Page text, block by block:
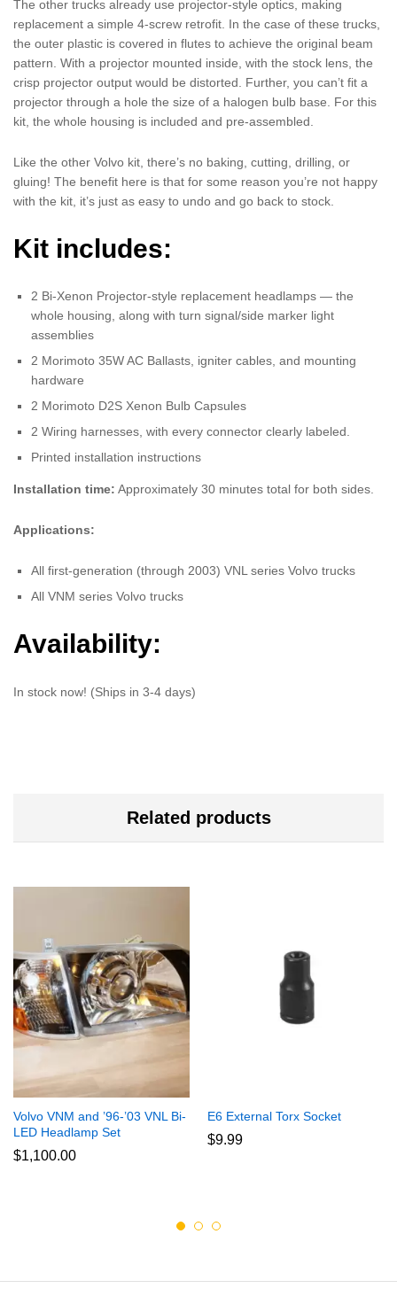
The other trucks already use projector-style optics, making
replacement a simple 4-screw retrofit. In the case of these trucks,
the outer plastic is covered in flutes to achieve the original beam
pattern. With a projector mounted inside, with the stock lens, the
crisp projector output would be distorted. Further, you can’t fit a
projector through a hole the size of a halogen bulb base. For this
kit, the whole housing is included and pre-assembled.
Like the other Volvo kit, there’s no baking, cutting, drilling, or
gluing! The benefit here is that for some reason you’re not happy
with the kit, it’s just as easy to undo and go back to stock.
Kit includes:
2 Bi-Xenon Projector-style replacement headlamps — the
whole housing, along with turn signal/side marker light
assemblies
2 Morimoto 35W AC Ballasts, igniter cables, and mounting
hardware
2 Morimoto D2S Xenon Bulb Capsules
2 Wiring harnesses, with every connector clearly labeled.
Printed installation instructions
Installation time: Approximately 30 minutes total for both sides.
Applications:
All first-generation (through 2003) VNL series Volvo trucks
All VNM series Volvo trucks
Availability:
In stock now! (Ships in 3-4 days)
Related products
Volvo VNM and ’96-’03 VNL Bi-
LED Headlamp Set
$1,100.00
E6 External Torx Socket
$9.99